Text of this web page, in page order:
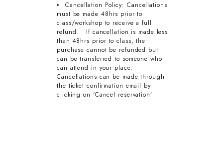
Cancellation Policy: Cancellations
must be made 48hrs prior to
class/workshop to receive a full
refund. If cancellation is made less
than 48hrs prior to class, the
purchase cannot be refunded but
can be transferred to someone who
can attend in your place.
Cancellations can be made through
the ticket confirmation email by
clicking on ‘Cancel reservation’